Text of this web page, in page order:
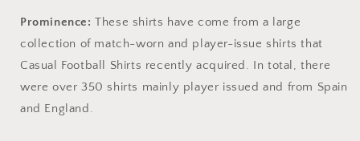
Prominence: These shirts have come from a large
collection of match-worn and player-issue shirts that
Casual Football Shirts recently acquired. In total, there
were over 350 shirts mainly player issued and from Spain
and England.